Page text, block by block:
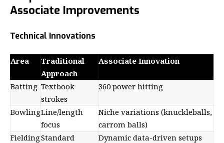
Associate Improvements
Technical Innovations
Area
Traditional
Approach
Associate Innovation
Batting Textbook
strokes
360 power hitting
BowlingLine/length
focus
Niche variations (knuckleballs,
carrom balls)
FieldingStandard
Dynamic data-driven setups